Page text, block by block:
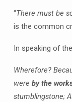
“There must be
is the common
In speaking of
Wherefore?
were by the
stumblingstone;